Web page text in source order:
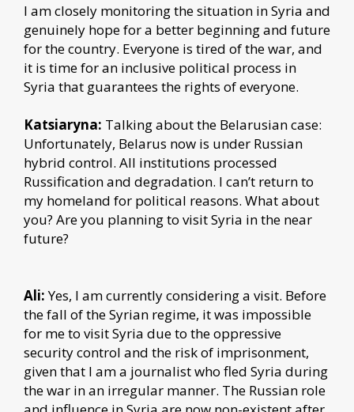
I am closely monitoring the situation in Syria and
genuinely hope for a better beginning and future
for the country. Everyone is tired of the war, and
it is time for an inclusive political process in
Syria that guarantees the rights of everyone.
Katsiaryna: Talking about the Belarusian case:
Unfortunately, Belarus now is under Russian
hybrid control. All institutions processed
Russification and degradation. I can’t return to
my homeland for political reasons. What about
you? Are you planning to visit Syria in the near
future?
Ali: Yes, I am currently considering a visit. Before
the fall of the Syrian regime, it was impossible
for me to visit Syria due to the oppressive
security control and the risk of imprisonment,
given that I am a journalist who fled Syria during
the war in an irregular manner. The Russian role